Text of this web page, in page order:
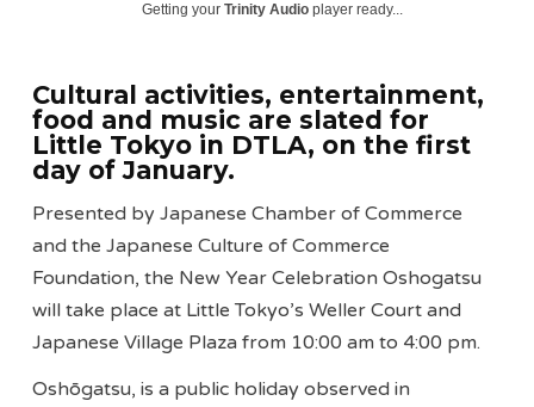
Getting yourTrinity Audio player ready...
Cultural activities, entertainment,
food and music are slated for
Little Tokyo in DTLA, on the first
day of January.
Presented by Japanese Chamber of Commerce
and the Japanese Culture of Commerce
Foundation, the New Year Celebration Oshogatsu
will take place at Little Tokyo’s Weller Court and
Japanese Village Plaza from 10:00 am to 4:00 pm.
Oshōgatsu, is a public holiday observed in